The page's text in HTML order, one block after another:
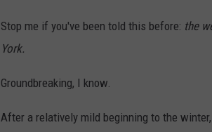
Stop me if you've been told this before: the
York.
Groundbreaking, I know.
After a relatively mild beginning to the